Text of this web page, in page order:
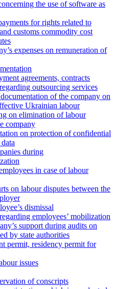
the use of software as
for rights related to
customs commodity cost
expenses on remuneration of
agreements, contracts
outsourcing services
of the company on
Ukrainian labour
on elimination of labour
company
on protection of confidential
during
in case of labour
on labour disputes between the
dismissal
employees’ mobilization
support during audits on
by state authorities
permit, residency permit for
issues
of conscripts